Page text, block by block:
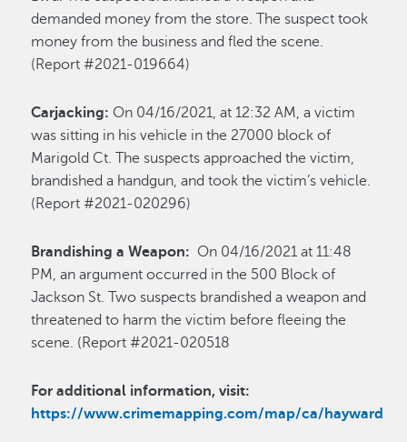
demanded money from the store. The suspect took
money from the business and fled the scene.
(Report #2021-019664)
Carjacking: On 04/16/2021, at 12:32 AM, a victim
was sitting in his vehicle in the 27000 block of
Marigold Ct. The suspects approached the victim,
brandished a handgun, and took the victim’s vehicle.
(Report #2021-020296)
Brandishing a Weapon: On 04/16/2021 at 11:48
PM, an argument occurred in the 500 Block of
Jackson St. Two suspects brandished a weapon and
threatened to harm the victim before fleeing the
scene. (Report #2021-020518
For additional information, visit:
https://www.crimemapping.com/map/ca/hayward